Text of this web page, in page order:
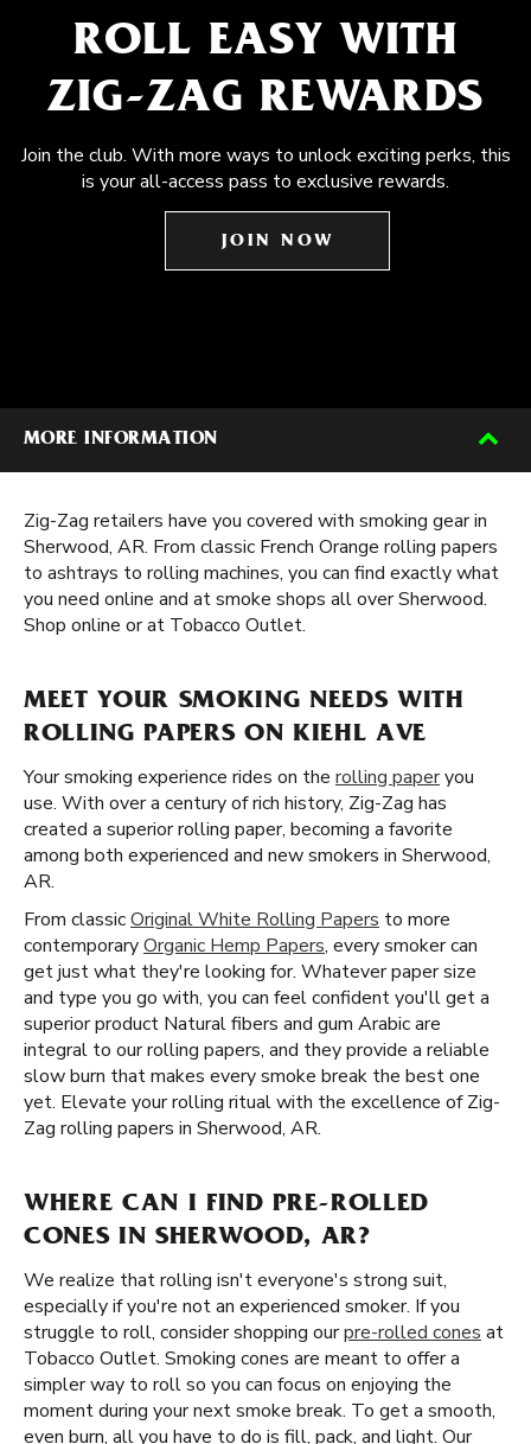
ROLL EASY WITH
ZIG-ZAG REWARDS
Join the club. With more ways to unlock exciting perks, this
is your all-access pass to exclusive rewards.
JOIN NOW
MORE INFORMATION
Zig-Zag retailers have you covered with smoking gear in
Sherwood, AR. From classic French Orange rolling papers
to ashtrays to rolling machines, you can find exactly what
you need online and at smoke shops all over Sherwood.
Shop online or at Tobacco Outlet.
MEET YOUR SMOKING NEEDS WITH
ROLLING PAPERS ON KIEHL AVE
Your smoking experience rides on the rolling paperyou
use. With over a century of rich history, Zig-Zag has
created a superior rolling paper, becoming a favorite
among both experienced and new smokers in Sherwood,
AR.
From classicOriginal White Rolling Papers to more
contemporaryOrganic Hemp Papers, every smoker can
get just what they're looking for. Whatever paper size
and type you go with, you can feel confident you'll get a
superior product Natural fibers and gum Arabic are
integral to our rolling papers, and they provide a reliable
slow burn that makes every smoke break the best one
yet. Elevate your rolling ritual with the excellence of Zig-
Zag rolling papers in Sherwood, AR.
WHERE CAN I FIND PRE-ROLLED
CONES IN SHERWOOD, AR?
We realize that rolling isn't everyone's strong suit,
especially if you're not an experienced smoker. If you
struggle to roll, consider shopping ourpre-rolled cones at
Tobacco Outlet. Smoking cones are meant to offer a
simpler way to roll so you can focus on enjoying the
moment during your next smoke break. To get a smooth,
even burn, all you have to do is fill, pack, and light. Our